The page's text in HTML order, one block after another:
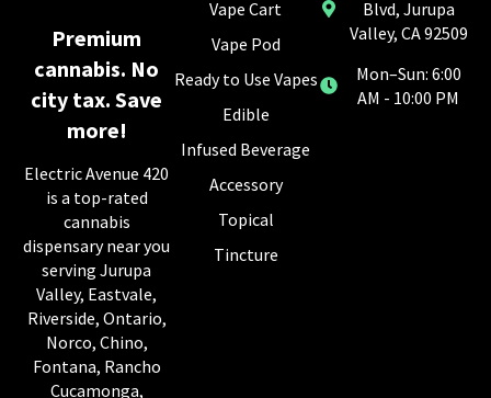
Premium
cannabis. No
city tax. Save
more!
Electric Avenue 420
is a top-rated
cannabis
dispensary near you
serving Jurupa
Valley, Eastvale,
Riverside, Ontario,
Norco, Chino,
Fontana, Rancho
Cucamonga,
Vape Cart
Vape Pod
Ready to Use Vapes
Edible
Infused Beverage
Accessory
Topical
Tincture
Blvd, Jurupa
Valley, CA 92509
Mon–Sun: 6:00
AM - 10:00 PM